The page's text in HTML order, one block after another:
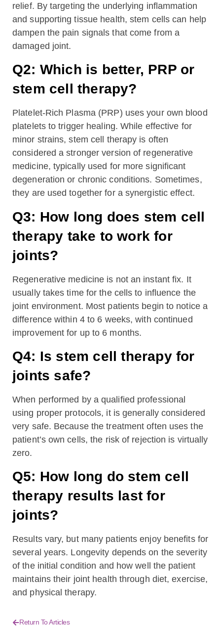
relief. By targeting the underlying inflammation
and supporting tissue health, stem cells can help
dampen the pain signals that come from a
damaged joint.
Q2: Which is better, PRP or
stem cell therapy?
Platelet-Rich Plasma (PRP) uses your own blood
platelets to trigger healing. While effective for
minor strains, stem cell therapy is often
considered a stronger version of regenerative
medicine, typically used for more significant
degeneration or chronic conditions. Sometimes,
they are used together for a synergistic effect.
Q3: How long does stem cell
therapy take to work for
joints?
Regenerative medicine is not an instant fix. It
usually takes time for the cells to influence the
joint environment. Most patients begin to notice a
difference within 4 to 6 weeks, with continued
improvement for up to 6 months.
Q4: Is stem cell therapy for
joints safe?
When performed by a qualified professional
using proper protocols, it is generally considered
very safe. Because the treatment often uses the
patient’s own cells, the risk of rejection is virtually
zero.
Q5: How long do stem cell
therapy results last for
joints?
Results vary, but many patients enjoy benefits for
several years. Longevity depends on the severity
of the initial condition and how well the patient
maintains their joint health through diet, exercise,
and physical therapy.
Return To Articles